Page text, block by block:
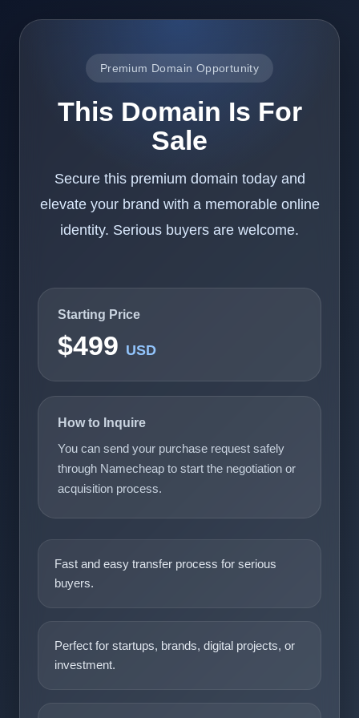
Premium Domain Opportunity
This Domain Is For
Sale
Secure this premium domain today and
elevate your brand with a memorable online
identity. Serious buyers are welcome.
Starting Price
$499 USD
How to Inquire
You can send your purchase request safely
through Namecheap to start the negotiation or
acquisition process.
Fast and easy transfer process for serious
buyers.
Perfect for startups, brands, digital projects, or
investment.